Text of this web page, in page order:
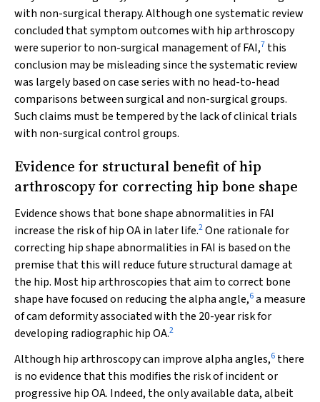
with non-surgical therapy. Although one systematic review
concluded that symptom outcomes with hip arthroscopy
were superior to non-surgical management of FAI,7 this
conclusion may be misleading since the systematic review
was largely based on case series with no head-to-head
comparisons between surgical and non-surgical groups.
Such claims must be tempered by the lack of clinical trials
with non-surgical control groups.
Evidence for structural benefit of hip
arthroscopy for correcting hip bone shape
Evidence shows that bone shape abnormalities in FAI
increase the risk of hip OA in later life.2One rationale for
correcting hip shape abnormalities in FAI is based on the
premise that this will reduce future structural damage at
the hip. Most hip arthroscopies that aim to correct bone
shape have focused on reducing the alpha angle,6a measure
of cam deformity associated with the 20-year risk for
developing radiographic hip OA.2
Although hip arthroscopy can improve alpha angles,6 there
is no evidence that this modifies the risk of incident or
progressive hip OA. Indeed, the only available data, albeit